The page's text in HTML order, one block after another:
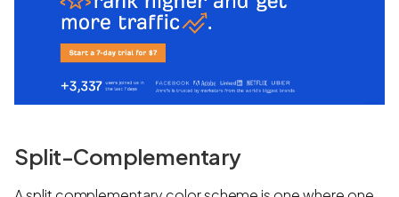
Split-Complementary